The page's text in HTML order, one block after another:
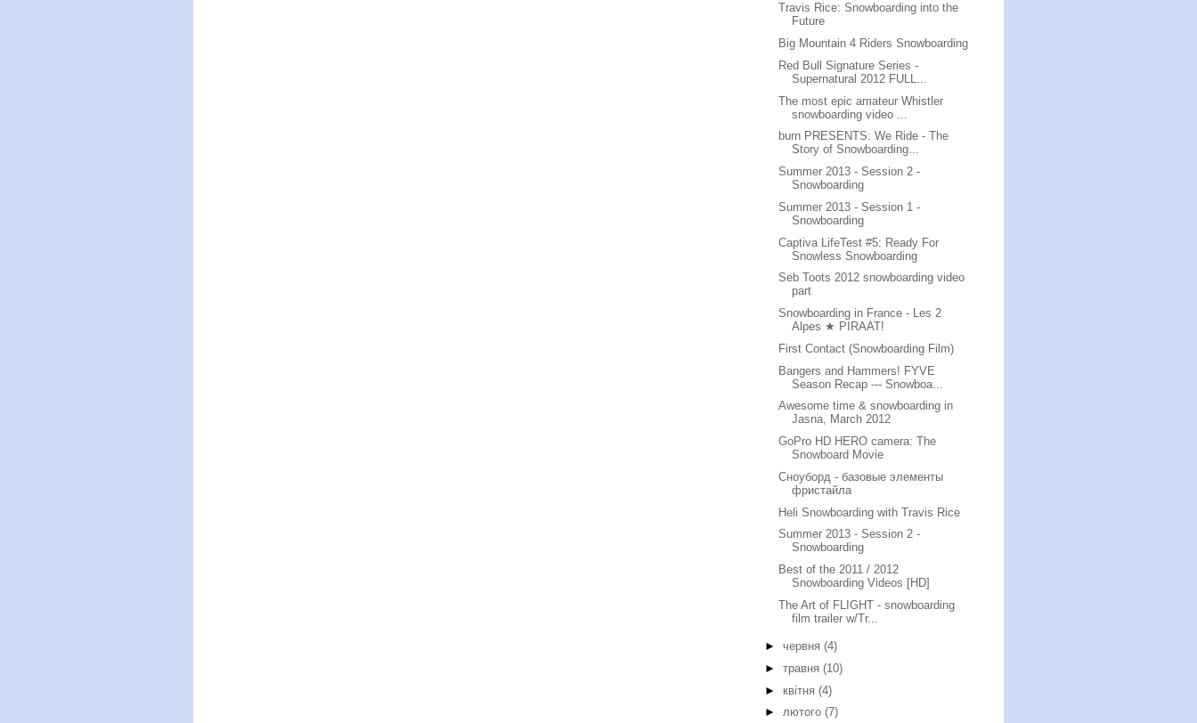
Travis Rice: Snowboarding into the
Future
Big Mountain 4 Riders Snowboarding
Red Bull Signature Series -
Supernatural 2012 FULL...
The most epic amateur Whistler
snowboarding video ...
burn PRESENTS: We Ride - The
Story of Snowboarding...
Summer 2013 - Session 2 -
Snowboarding
Summer 2013 - Session 1 -
Snowboarding
Captiva LifeTest #5: Ready For
Snowless Snowboarding
Seb Toots 2012 snowboarding video
part
Snowboarding in France - Les 2
Alpes ★ PIRAAT!
First Contact (Snowboarding Film)
Bangers and Hammers! FYVE
Season Recap --- Snowboa...
Awesome time & snowboarding in
Jasna, March 2012
GoPro HD HERO camera: The
Snowboard Movie
Сноуборд - базовые элементы
фристайла
Heli Snowboarding with Travis Rice
Summer 2013 - Session 2 -
Snowboarding
Best of the 2011 / 2012
Snowboarding Videos [HD]
The Art of FLIGHT - snowboarding
film trailer w/Tr...
► червня (4)
► травня (10)
► квітня (4)
► лютого (7)